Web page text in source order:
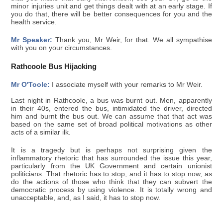
minor injuries unit and get things dealt with at an early stage. If
you do that, there will be better consequences for you and the
health service.
Mr Speaker: Thank you, Mr Weir, for that. We all sympathise
with you on your circumstances.
Rathcoole Bus Hijacking
Mr O'Toole: I associate myself with your remarks to Mr Weir.
Last night in Rathcoole, a bus was burnt out. Men, apparently
in their 40s, entered the bus, intimidated the driver, directed
him and burnt the bus out. We can assume that that act was
based on the same set of broad political motivations as other
acts of a similar ilk.
It is a tragedy but is perhaps not surprising given the
inflammatory rhetoric that has surrounded the issue this year,
particularly from the UK Government and certain unionist
politicians. That rhetoric has to stop, and it has to stop now, as
do the actions of those who think that they can subvert the
democratic process by using violence. It is totally wrong and
unacceptable, and, as I said, it has to stop now.